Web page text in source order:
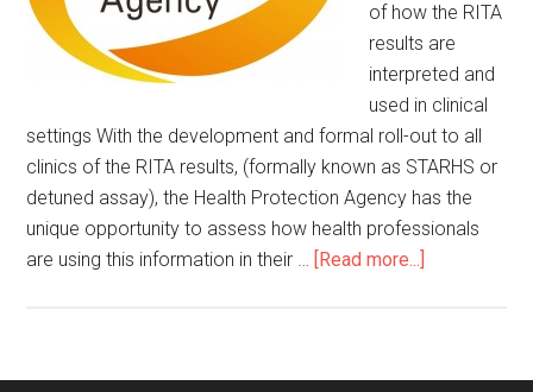
of how the RITA
results are
interpreted and
used in clinical
settings With the development and formal roll-out to all
clinics of the RITA results, (formally known as STARHS or
detuned assay), the Health Protection Agency has the
unique opportunity to assess how health professionals
are using this information in their … [Read more...]